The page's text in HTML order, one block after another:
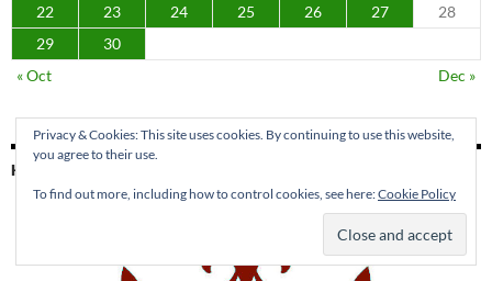
22
23 24 25 26 27
28
29
30
« Oct
Dec »
KING PARK PRESS
Privacy & Cookies: This site uses cookies. By continuing to use this website,
you agree to their use.
To find out more, including how to control cookies, see here:Cookie Policy